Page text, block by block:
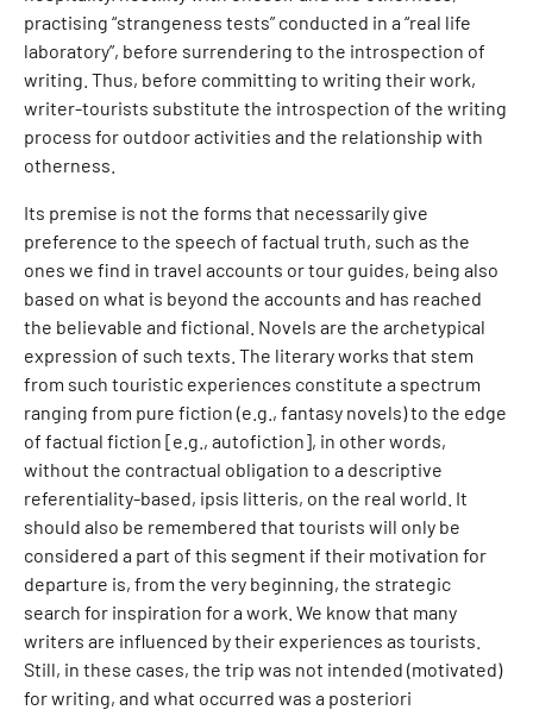
practising “strangeness tests” conducted in a “real life
laboratory”, before surrendering to the introspection of
writing. Thus, before committing to writing their work,
writer-tourists substitute the introspection of the writing
process for outdoor activities and the relationship with
otherness.
Its premise is not the forms that necessarily give
preference to the speech of factual truth, such as the
ones we find in travel accounts or tour guides, being also
based on what is beyond the accounts and has reached
the believable and fictional. Novels are the archetypical
expression of such texts. The literary works that stem
from such touristic experiences constitute a spectrum
ranging from pure fiction (e.g., fantasy novels) to the edge
of factual fiction [e.g., autofiction], in other words,
without the contractual obligation to a descriptive
referentiality-based, ipsis litteris, on the real world. It
should also be remembered that tourists will only be
considered a part of this segment if their motivation for
departure is, from the very beginning, the strategic
search for inspiration for a work. We know that many
writers are influenced by their experiences as tourists.
Still, in these cases, the trip was not intended (motivated)
for writing, and what occurred was a posteriori